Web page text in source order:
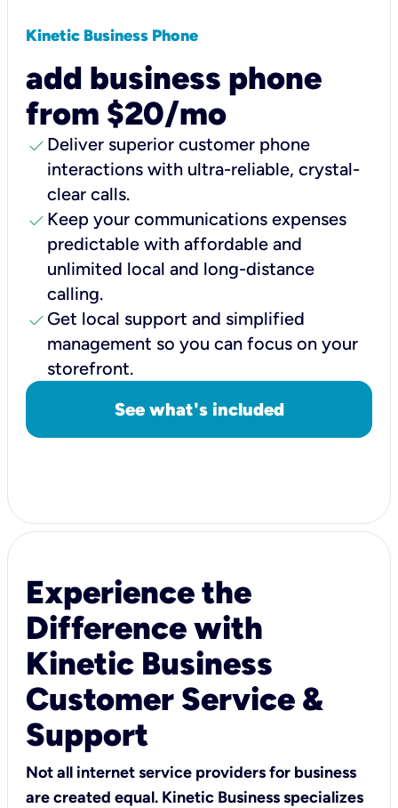
Kinetic Business Phone
add business phone
from $20/mo
check Deliver superior customer phone
interactions with ultra-reliable, crystal-
clear calls.
check Keep your communications expenses
predictable with affordable and
unlimited local and long-distance
calling.
check Get local support and simplified
management so you can focus on your
storefront.
See what's included
Experience the
Difference with
Kinetic Business
Customer Service &
Support
Not all internet service providers for business
are created equal. Kinetic Business specializes